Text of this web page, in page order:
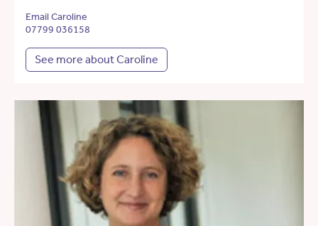
Email Caroline
07799 036158
See more about Caroline